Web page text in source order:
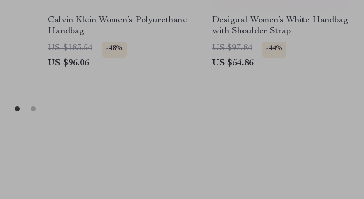
Calvin Klein Women’s Polyurethane
Handbag
US $183.54
-48%
US $96.06
Desigual Women’s White Handbag
with Shoulder Strap
US $97.84
-44%
US $54.86